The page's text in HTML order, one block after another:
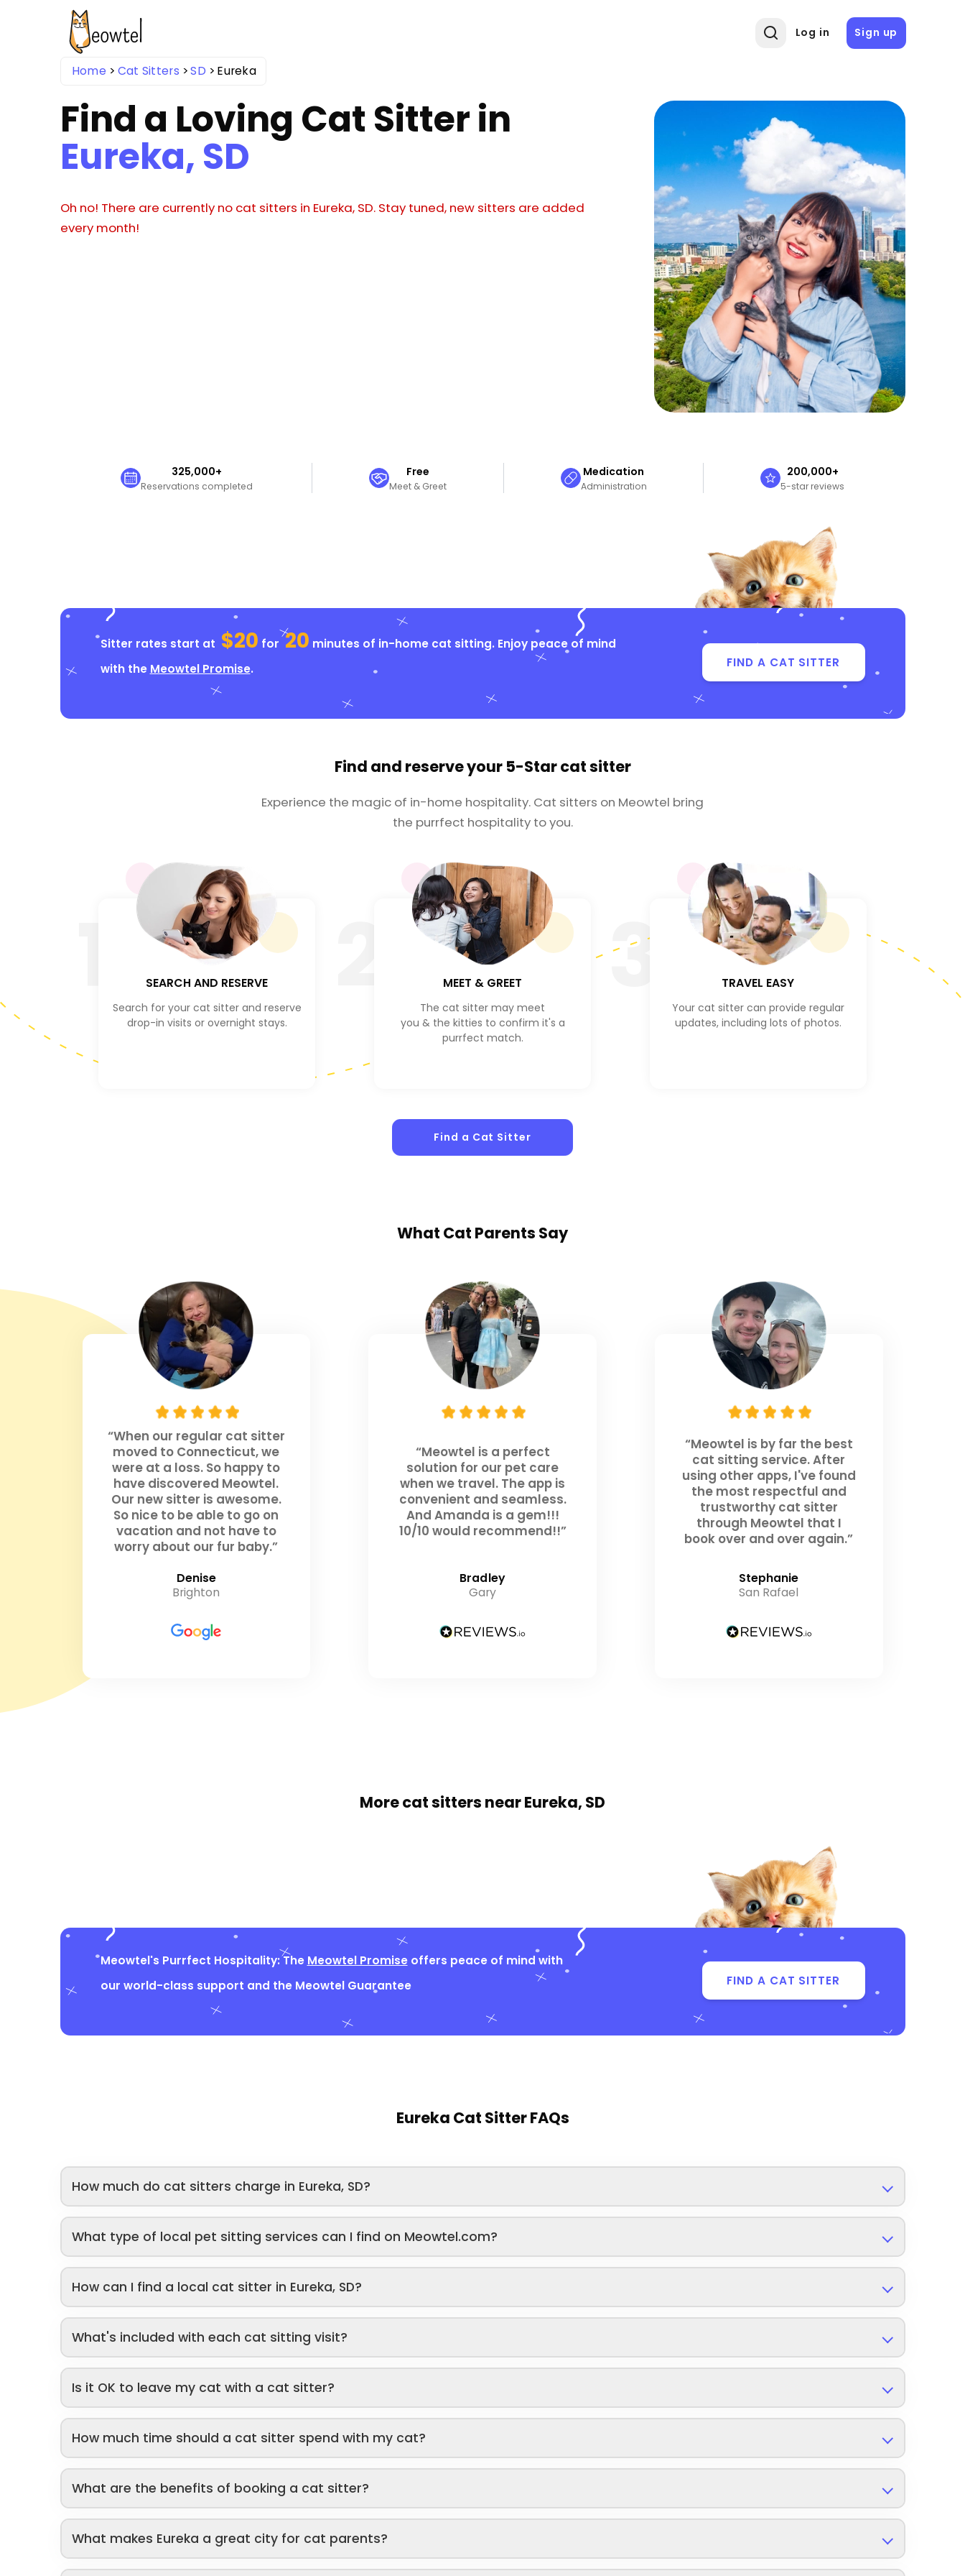
Log in Sign up
Home Cat Sitters SD Eureka
Find a Loving Cat Sitter in
Eureka, SD
Oh no! There are currently no cat sitters in Eureka, SD. Stay tuned, new sitters are added
every month!
325,000+
Reservations completed
Free
Meet & Greet
Medication
Administration
200,000+
5-star reviews
Sitter rates start at $20 for 20 minutes of in-home cat sitting. Enjoy peace of mind
with the Meowtel Promise. FIND A CAT SITTER
Find and reserve your 5-Star cat sitter
Experience the magic of in-home hospitality. Cat sitters on Meowtel bring
the purrfect hospitality to you.
SEARCH AND RESERVE
Search for your cat sitter and reserve
drop-in visits or overnight stays.
MEET & GREET
The cat sitter may meet
you & the kitties to confirm it's a
purrfect match.
3 TRAVEL EASY
Your cat sitter can provide regular
updates, including lots of photos.
Find a Cat Sitter
What Cat Parents Say
“When our regular cat sitter
moved to Connecticut, we
were at a loss. So happy to
have discovered Meowtel.
Our new sitter is awesome.
So nice to be able to go on
vacation and not have to
worry about our fur baby.”
Denise
Brighton
“Meowtel is a perfect
solution for our pet care
when we travel. The app is
convenient and seamless.
And Amanda is a gem!!!
10/10 would recommend!!”
Bradley
Gary
“Meowtel is by far the best
cat sitting service. After
using other apps, I've found
the most respectful and
trustworthy cat sitter
through Meowtel that I
book over and over again.”
Stephanie
San Rafael
More cat sitters near Eureka, SD
Meowtel's Purrfect Hospitality: The Meowtel Promiseoffers peace of mind with
our world-class support and the Meowtel Guarantee
FIND A CAT SITTER
Eureka Cat Sitter FAQs
How much do cat sitters charge in Eureka, SD?
What type of local pet sitting services can I find on Meowtel.com?
How can I find a local cat sitter in Eureka, SD?
What's included with each cat sitting visit?
Is it OK to leave my cat with a cat sitter?
How much time should a cat sitter spend with my cat?
What are the benefits of booking a cat sitter?
What makes Eureka a great city for cat parents?